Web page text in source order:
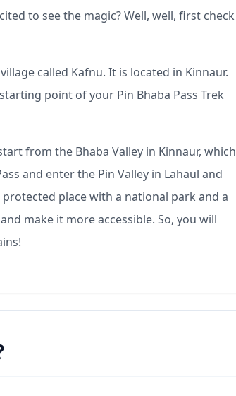
to see the magic? Well, well, first check
called Kafnu. It is located in Kinnaur.
point of your Pin Bhaba Pass Trek
from the Bhaba Valley in Kinnaur, which
and enter the Pin Valley in Lahaul and
place with a national park and a
make it more accessible. So, you will